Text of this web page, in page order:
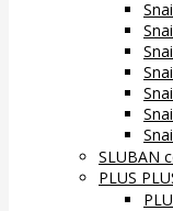
SLUBAN
PLUS